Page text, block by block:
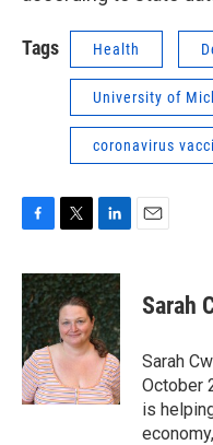
Tags Health
University of
coronavirus
F
c
e
b
o
o
k
T
i
t
t
e
L
n
k
e
d
I
n
E
Sarah
Sarah
October
is